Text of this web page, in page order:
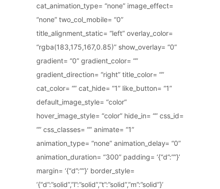
cat_animation_type= “none” image_effect=
“none” two_col_mobile= “0”
title_alignment_static= “left” overlay_color=
“rgba(183,175,167,0.85)” show_overlay= “0”
gradient= “0” gradient_color= “”
gradient_direction= “right” title_color= “”
cat_color= “” cat_hide= “1” like_button= “1”
default_image_style= “color”
hover_image_style= “color” hide_in= “” css_id=
“” css_classes= “” animate= “1”
animation_type= “none” animation_delay= “0”
animation_duration= “300” padding= ‘{“d”:””}’
margin= ‘{“d”:””}’ border_style=
‘{“d”:”solid”,”l”:”solid”,”t”:”solid”,”m”:”solid”}’